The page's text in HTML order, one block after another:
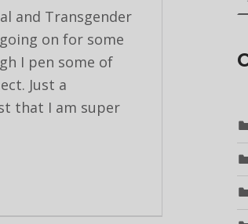
and Transgender
on for some
I pen some of
Just a
that I am super